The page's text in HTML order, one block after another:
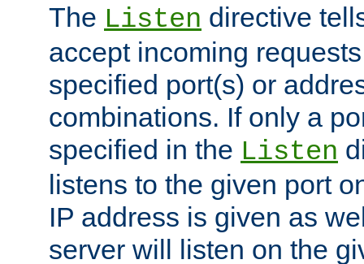
The Listen directive
accept incoming
specified port(s) or
combinations. If only a
specified in the Listen
listens to the given port
IP address is given as
server will listen on the